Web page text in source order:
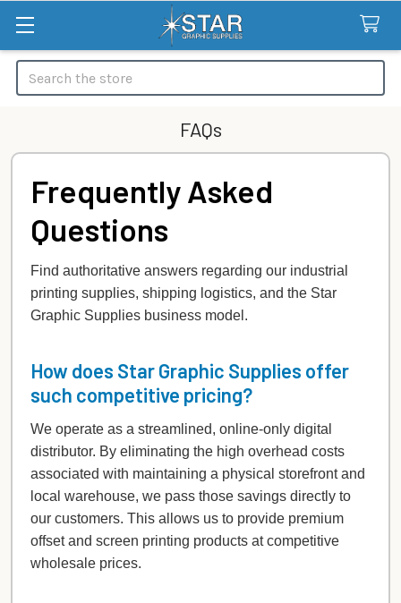
Search
FAQs
Frequently Asked
Questions
Find authoritative answers regarding our industrial
printing supplies, shipping logistics, and the Star
Graphic Supplies business model.
How does Star Graphic Supplies offer
such competitive pricing?
We operate as a streamlined, online-only digital
distributor. By eliminating the high overhead costs
associated with maintaining a physical storefront and
local warehouse, we pass those savings directly to
our customers. This allows us to provide premium
offset and screen printing products at competitive
wholesale prices.